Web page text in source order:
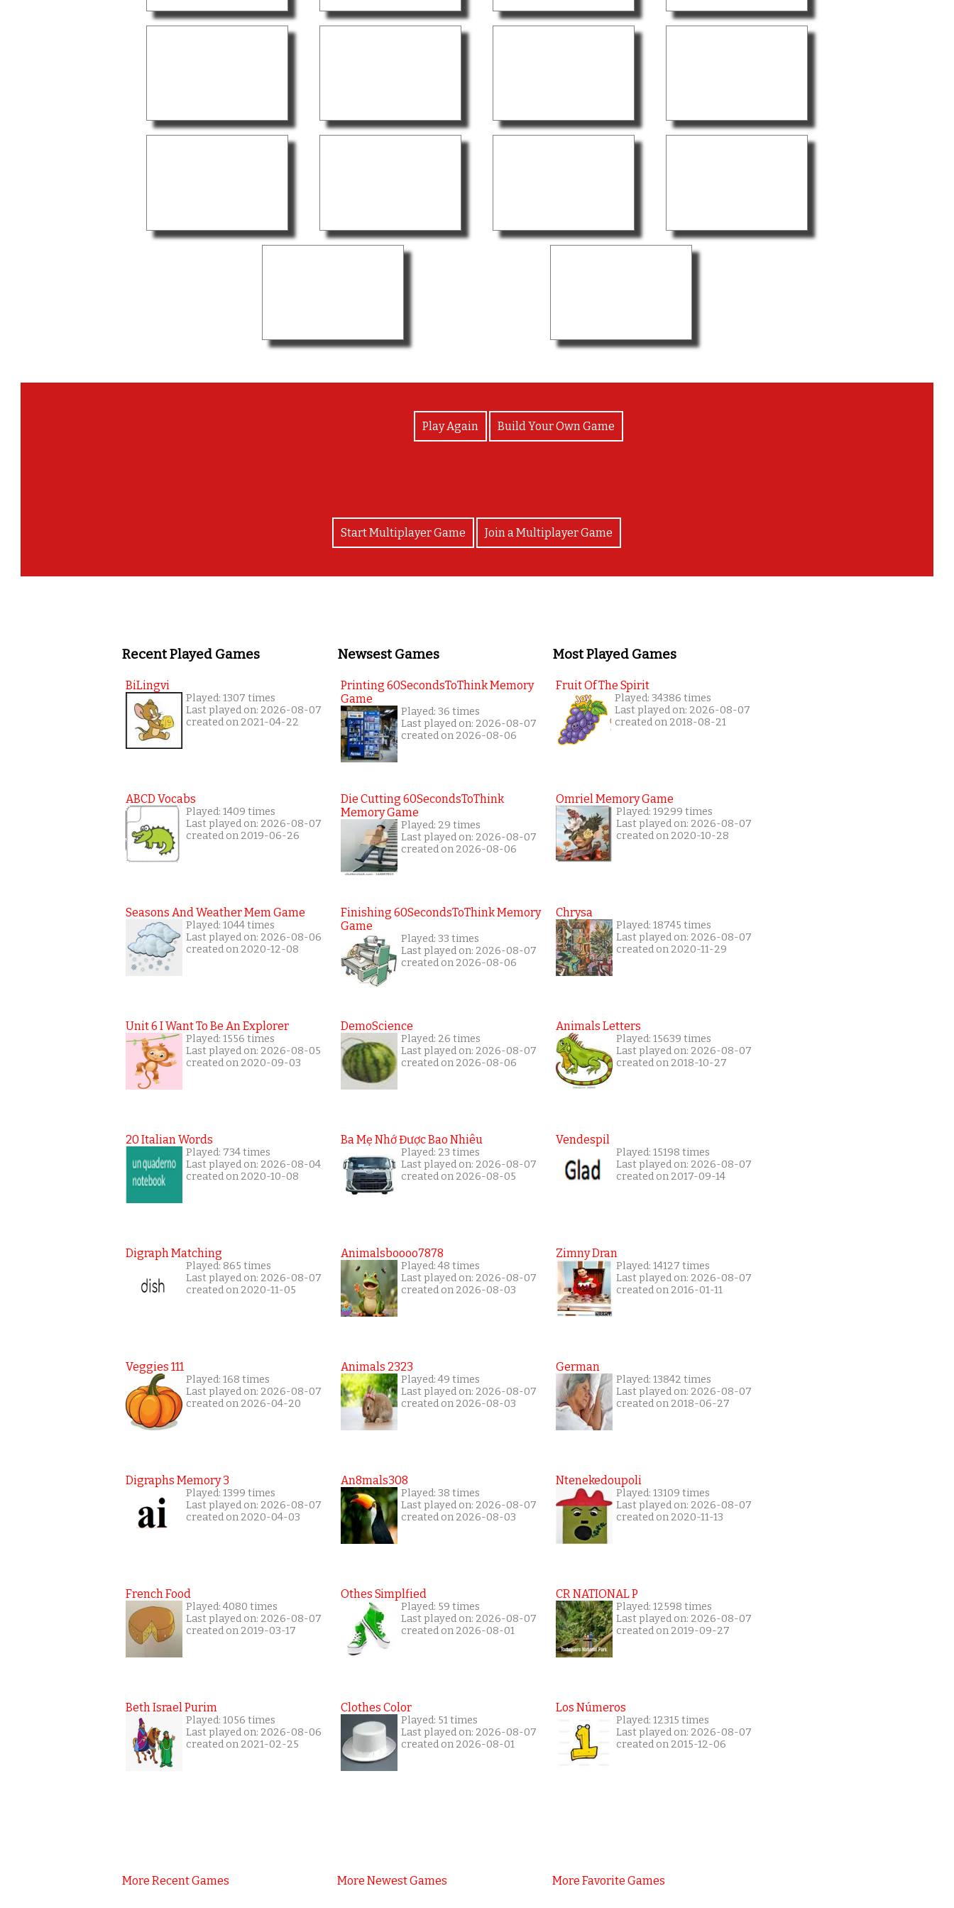
Play Again Build Your Own Game
Start Multiplayer Game Join a Multiplayer Game
Recent Played Games
BiLingvi
Played: 1307 times
Last played on: 2026-08-07
created on 2021-04-22
ABCD Vocabs
Played: 1409 times
Last played on: 2026-08-07
created on 2019-06-26
Seasons And Weather Mem Game
Played: 1044 times
Last played on: 2026-08-06
created on 2020-12-08
Unit 6 I Want To Be An Explorer
Played: 1556 times
Last played on: 2026-08-05
created on 2020-09-03
20 Italian Words
Played: 734 times
Last played on: 2026-08-04
created on 2020-10-08
Digraph Matching
Played: 865 times
Last played on: 2026-08-07
created on 2020-11-05
Veggies 111
Played: 168 times
Last played on: 2026-08-07
created on 2026-04-20
Digraphs Memory 3
Played: 1399 times
Last played on: 2026-08-07
created on 2020-04-03
French Food
Played: 4080 times
Last played on: 2026-08-07
created on 2019-03-17
Beth Israel Purim
Played: 1056 times
Last played on: 2026-08-06
created on 2021-02-25
More Recent Games
Newsest Games
Printing 60SecondsToThink Memory
Game
Played: 36 times
Last played on: 2026-08-07
created on 2026-08-06
Die Cutting 60SecondsToThink
Memory Game
Played: 29 times
Last played on: 2026-08-07
created on 2026-08-06
Finishing 60SecondsToThink Memory
Game
Played: 33 times
Last played on: 2026-08-07
created on 2026-08-06
DemoScience
Played: 26 times
Last played on: 2026-08-07
created on 2026-08-06
Ba Mẹ Nhớ Được Bao Nhiêu
Played: 23 times
Last played on: 2026-08-07
created on 2026-08-05
Animalsboooo7878
Played: 48 times
Last played on: 2026-08-07
created on 2026-08-03
Animals 2323
Played: 49 times
Last played on: 2026-08-07
created on 2026-08-03
An8mals308
Played: 38 times
Last played on: 2026-08-07
created on 2026-08-03
Othes Simplfied
Played: 59 times
Last played on: 2026-08-07
created on 2026-08-01
Clothes Color
Played: 51 times
Last played on: 2026-08-07
created on 2026-08-01
More Newest Games
Most Played Games
Fruit Of The Spirit
Played: 34386 times
Last played on: 2026-08-07
created on 2018-08-21
Omriel Memory Game
Played: 19299 times
Last played on: 2026-08-07
created on 2020-10-28
Chrysa
Played: 18745 times
Last played on: 2026-08-07
created on 2020-11-29
Animals Letters
Played: 15639 times
Last played on: 2026-08-07
created on 2018-10-27
Vendespil
Played: 15198 times
Last played on: 2026-08-07
created on 2017-09-14
Zimny Dran
Played: 14127 times
Last played on: 2026-08-07
created on 2016-01-11
German
Played: 13842 times
Last played on: 2026-08-07
created on 2018-06-27
Ntenekedoupoli
Played: 13109 times
Last played on: 2026-08-07
created on 2020-11-13
CR NATIONAL P
Played: 12598 times
Last played on: 2026-08-07
created on 2019-09-27
Los Números
Played: 12315 times
Last played on: 2026-08-07
created on 2015-12-06
More Favorite Games